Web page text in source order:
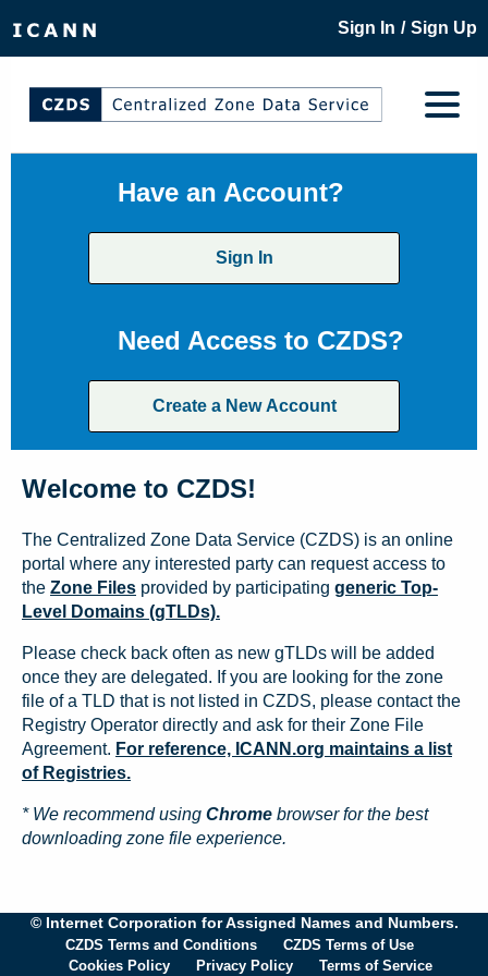
Sign In / Sign Up
Have an Account?
Sign In
Need Access to CZDS?
Create a New Account
Welcome to CZDS!
The Centralized Zone Data Service (CZDS) is an online
portal where any interested party can request access to
the Zone Files provided by participating generic Top-
Level Domains (gTLDs).
Please check back often as new gTLDs will be added
once they are delegated. If you are looking for the zone
file of a TLD that is not listed in CZDS, please contact the
Registry Operator directly and ask for their Zone File
Agreement. For reference, ICANN.org maintains a list
of Registries.
* We recommend using Chrome browser for the best
downloading zone file experience.
© Internet Corporation for Assigned Names and Numbers.
CZDS Terms and Conditions
CZDS Terms of Use
Cookies Policy
Privacy Policy Terms of Service